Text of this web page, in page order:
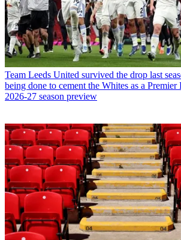
Team Leeds United survived the drop last
being done to cement the Whites as a
2026-27 season preview